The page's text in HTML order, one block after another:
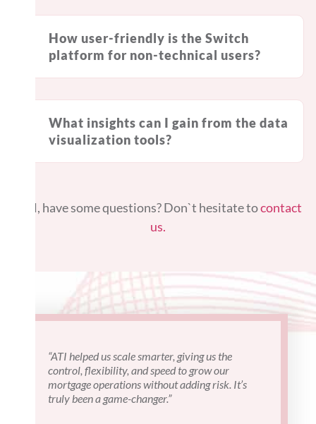
How user-friendly is the Switch
platform for non-technical users?
What insights can I gain from the data
visualization tools?
Still, have some questions? Don`t hesitate tocontact
us.
“ATI helped us scale smarter, giving us the
control, flexibility, and speed to grow our
mortgage operations without adding risk. It’s
truly been a game-changer.”